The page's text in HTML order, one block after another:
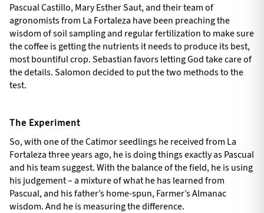
Pascual Castillo, Mary Esther Saut, and their team of
agronomists from La Fortaleza have been preaching the
wisdom of soil sampling and regular fertilization to make sure
the coffee is getting the nutrients it needs to produce its best,
most bountiful crop. Sebastian favors letting God take care of
the details. Salomon decided to put the two methods to the
test.
The Experiment
So, with one of the Catimor seedlings he received from La
Fortaleza three years ago, he is doing things exactly as Pascual
and his team suggest. With the balance of the field, he is using
his judgement – a mixture of what he has learned from
Pascual, and his father’s home-spun, Farmer’s Almanac
wisdom. And he is measuring the difference.